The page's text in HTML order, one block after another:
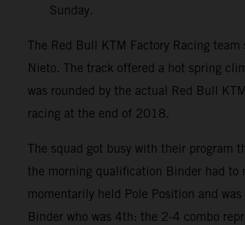
Sunday.
The Red Bull KTM Factory Racing
Nieto. The track offered a hot spring
was rounded by the actual Red Bull
racing at the end of 2018.
The squad got busy with their program
the morning qualification Binder had to
momentarily held Pole Position and
Binder who was 4th: the 2-4 combo